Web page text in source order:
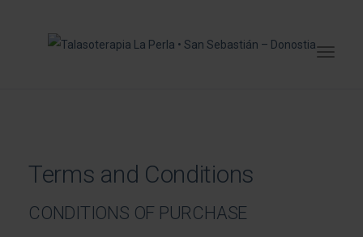
Terms and Conditions
CONDITIONS OF PURCHASE